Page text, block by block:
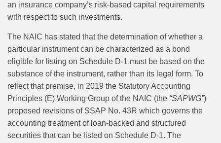
an insurance company’s risk-based capital requirements
with respect to such investments.
The NAIC has stated that the determination of whether a
particular instrument can be characterized as a bond
eligible for listing on Schedule D-1 must be based on the
substance of the instrument, rather than its legal form. To
reflect that premise, in 2019 the Statutory Accounting
Principles (E) Working Group of the NAIC (the “SAPWG”)
proposed revisions of SSAP No. 43R which governs the
accounting treatment of loan-backed and structured
securities that can be listed on Schedule D-1. The